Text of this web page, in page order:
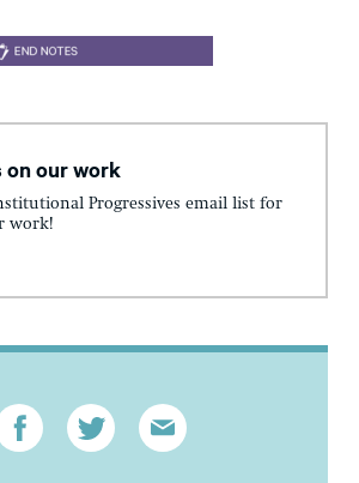
on our work
Progressives email list for
work!